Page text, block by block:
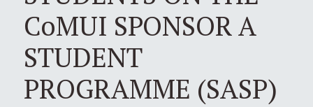
CoMUI SPONSOR A
STUDENT
PROGRAMME (SASP)